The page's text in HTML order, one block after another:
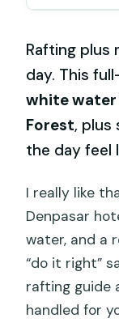
Rafting plus
day. This
white water
Forest, plus
the day feel
I really like
Denpasar
water, and a
“do it right”
rafting guide
handled for